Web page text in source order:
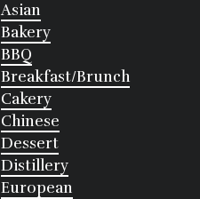
Asian
Bakery
BBQ
Breakfast/Brunch
Cakery
Chinese
Dessert
Distillery
European